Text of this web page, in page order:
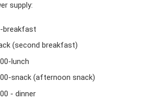
supply:
breakfast
(second breakfast)
lunch
snack (afternoon snack)
- dinner